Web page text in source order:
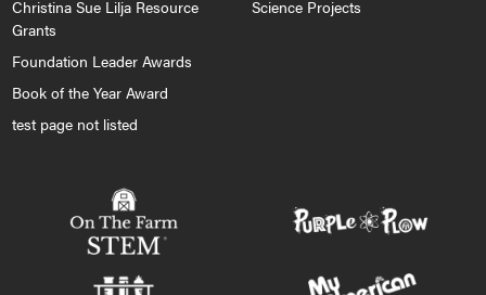
Christina Sue Lilja Resource
Grants
Foundation Leader Awards
Book of the Year Award
test page not listed
Science Projects